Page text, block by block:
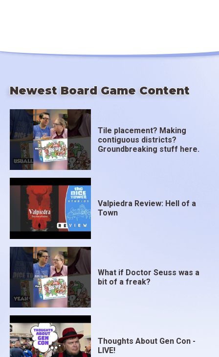
Newest Board Game Content
Tile placement? Making
contiguous districts?
Groundbreaking stuff here.
Valpiedra Review: Hell of a
Town
What if Doctor Seuss was a
bit of a freak?
Thoughts About Gen Con -
LIVE!